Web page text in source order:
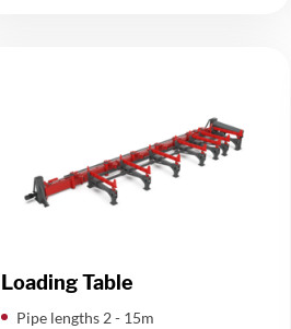
Loading Table
​Pipe lengths 2 - 15m